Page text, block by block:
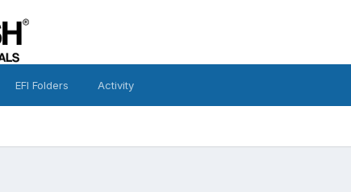
EFI Folders Activity